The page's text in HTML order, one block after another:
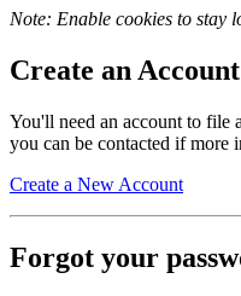
Note: Enable cookies to stay
Create an Account
You'll need an account to file
you can be contacted if more
Create a New Account
Forgot your